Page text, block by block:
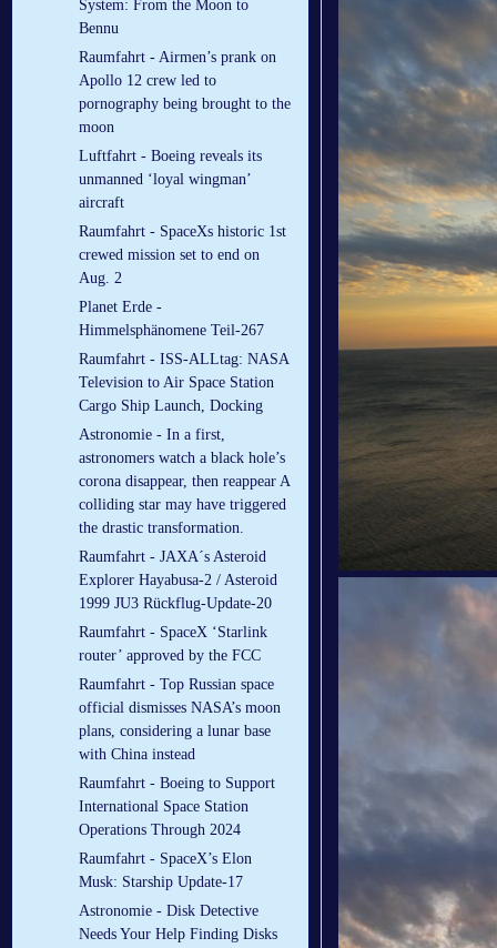
System: From the Moon to
Bennu
Raumfahrt - Airmen’s prank on
Apollo 12 crew led to
pornography being brought to the
moon
Luftfahrt - Boeing reveals its
unmanned ‘loyal wingman’
aircraft
Raumfahrt - SpaceXs historic 1st
crewed mission set to end on
Aug. 2
Planet Erde -
Himmelsphänomene Teil-267
Raumfahrt - ISS-ALLtag: NASA
Television to Air Space Station
Cargo Ship Launch, Docking
Astronomie - In a first,
astronomers watch a black hole’s
corona disappear, then reappear A
colliding star may have triggered
the drastic transformation.
Raumfahrt - JAXA´s Asteroid
Explorer Hayabusa-2 / Asteroid
1999 JU3 Rückflug-Update-20
Raumfahrt - SpaceX ‘Starlink
router’ approved by the FCC
Raumfahrt - Top Russian space
official dismisses NASA’s moon
plans, considering a lunar base
with China instead
Raumfahrt - Boeing to Support
International Space Station
Operations Through 2024
Raumfahrt - SpaceX’s Elon
Musk: Starship Update-17
Astronomie - Disk Detective
Needs Your Help Finding Disks